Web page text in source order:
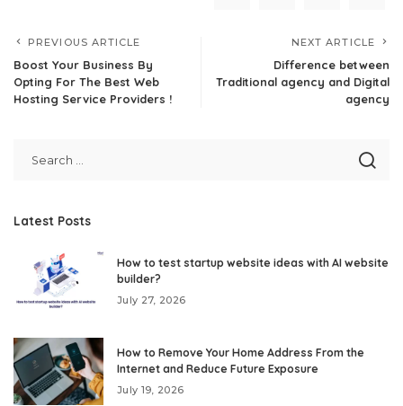
PREVIOUS ARTICLE
Boost Your Business By
Opting For The Best Web
Hosting Service Providers !
NEXT ARTICLE
Difference between
Traditional agency and Digital
agency
Latest Posts
How to test startup website ideas with AI website
builder?
July 27, 2026
How to Remove Your Home Address From the
Internet and Reduce Future Exposure
July 19, 2026